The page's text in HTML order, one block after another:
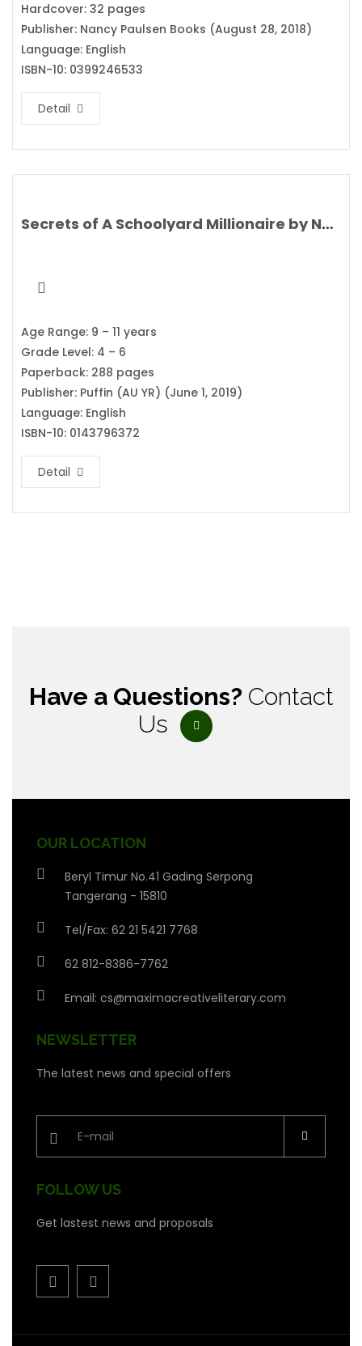
Hardcover: 32 pages
Publisher: Nancy Paulsen Books (August 28, 2018)
Language: English
ISBN-10: 0399246533
Detail
Secrets of A Schoolyard Millionaire by Nat Amoore
Age Range: 9 – 11 years
Grade Level: 4 – 6
Paperback: 288 pages
Publisher: Puffin (AU YR) (June 1, 2019)
Language: English
ISBN-10: 0143796372
Detail
Have a Questions? Contact
Us
OUR LOCATION
Beryl Timur No.41 Gading Serpong
Tangerang - 15810
Tel/Fax: 62 21 5421 7768
62 812-8386-7762
Email: cs@maximacreativeliterary.com
NEWSLETTER
The latest news and special offers
FOLLOW US
Get lastest news and proposals